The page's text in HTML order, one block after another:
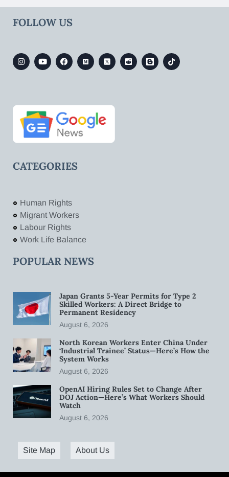
FOLLOW US
CATEGORIES
Human Rights
Migrant Workers
Labour Rights
Work Life Balance
POPULAR NEWS
Japan Grants 5-Year Permits for Type 2
Skilled Workers: A Direct Bridge to
Permanent Residency
August 6, 2026
North Korean Workers Enter China Under
‘Industrial Trainee’ Status—Here’s How the
System Works
August 6, 2026
OpenAI Hiring Rules Set to Change After
DOJ Action—Here’s What Workers Should
Watch
August 6, 2026
Site Map About Us